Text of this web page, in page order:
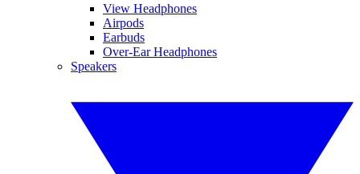
View Headphones
Airpods
Earbuds
Over-Ear Headphones
Speakers